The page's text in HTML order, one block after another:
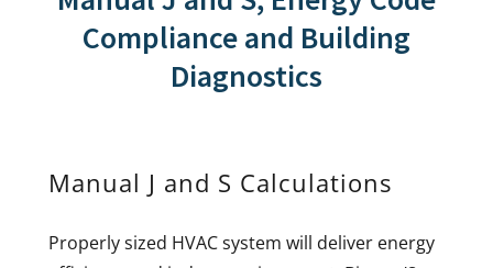
Compliance and Building
Diagnostics
Manual J and S Calculations
Properly sized HVAC system will deliver energy